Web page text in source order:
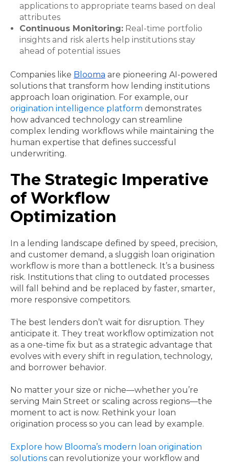
applications to appropriate teams based on deal
attributes
Continuous Monitoring:Real-time portfolio
insights and risk alerts help institutions stay
ahead of potential issues
Companies like Blooma are pioneering AI-powered
solutions that transform how lending institutions
approach loan origination. For example, our
origination intelligence platform demonstrates
how advanced technology can streamline
complex lending workflows while maintaining the
human expertise that defines successful
underwriting.
The Strategic Imperative
of Workflow
Optimization
In a lending landscape defined by speed, precision,
and customer demand, a sluggish loan origination
workflow is more than a bottleneck. It’s a business
risk. Institutions that cling to outdated processes
will fall behind and be replaced by faster, smarter,
more responsive competitors.
The best lenders don’t wait for disruption. They
anticipate it. They treat workflow optimization not
as a one-time fix but as a strategic advantage that
evolves with every shift in regulation, technology,
and borrower behavior.
No matter your size or niche—whether you’re
serving Main Street or scaling across regions—the
moment to act is now. Rethink your loan
origination process so you can lead by example.
Explore how Blooma’s modern loan origination
solutions can revolutionize your workflow and